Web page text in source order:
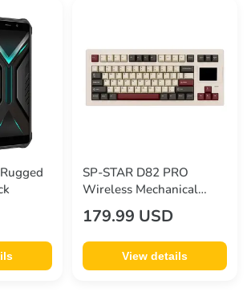
SP-STAR D82 PRO
Wireless Mechanical
Keyboard
179.99 USD
View details